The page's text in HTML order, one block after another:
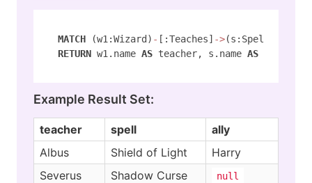
MATCH (w1:Wizard) - [:Teaches] ->(s:Spell) (
RETURN w1.name AS teacher, s.name AS
Example Result Set:
teacher spell
ally
Albus
Shield of Light
Harry
Severus
Shadow Curse null